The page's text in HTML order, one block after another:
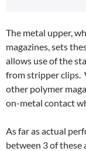
The metal upper,
magazines, sets
allows use of the
from stripper clips.
other polymer
on-metal contact
As far as actual
between 3 of these